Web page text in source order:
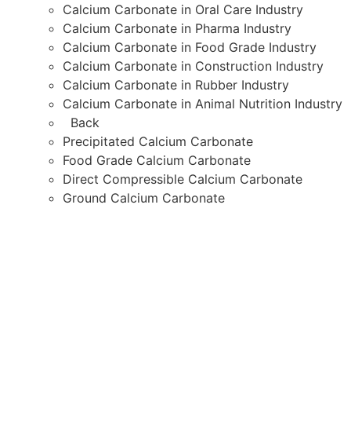
Calcium Carbonate in Oral Care Industry
Calcium Carbonate in Pharma Industry
Calcium Carbonate in Food Grade Industry
Calcium Carbonate in Construction Industry
Calcium Carbonate in Rubber Industry
Calcium Carbonate in Animal Nutrition Industry
Back
Precipitated Calcium Carbonate
Food Grade Calcium Carbonate
Direct Compressible Calcium Carbonate
Ground Calcium Carbonate